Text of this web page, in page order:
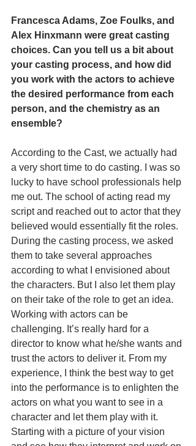
Francesca Adams, Zoe Foulks, and
Alex Hinxmann were great casting
choices. Can you tell us a bit about
your casting process, and how did
you work with the actors to achieve
the desired performance from each
person, and the chemistry as an
ensemble?
According to the Cast, we actually had
a very short time to do casting. I was so
lucky to have school professionals help
me out. The school of acting read my
script and reached out to actor that they
believed would essentially fit the roles.
During the casting process, we asked
them to take several approaches
according to what I envisioned about
the characters. But I also let them play
on their take of the role to get an idea.
Working with actors can be
challenging. It’s really hard for a
director to know what he/she wants and
trust the actors to deliver it. From my
experience, I think the best way to get
into the performance is to enlighten the
actors on what you want to see in a
character and let them play with it.
Starting with a picture of your vision